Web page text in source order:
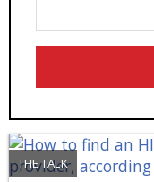
Your
Email
THE TALK